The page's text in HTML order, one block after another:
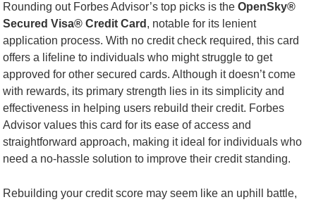
Rounding out Forbes Advisor’s top picks is theOpenSky®
Secured Visa® Credit Card , notable for its lenient
application process. With no credit check required, this card
offers a lifeline to individuals who might struggle to get
approved for other secured cards. Although it doesn’t come
with rewards, its primary strength lies in its simplicity and
effectiveness in helping users rebuild their credit. Forbes
Advisor values this card for its ease of access and
straightforward approach, making it ideal for individuals who
need a no-hassle solution to improve their credit standing.
Rebuilding your credit score may seem like an uphill battle,